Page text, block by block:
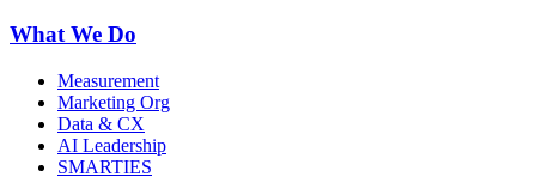
What We Do
Measurement
Marketing Org
Data & CX
AI Leadership
SMARTIES